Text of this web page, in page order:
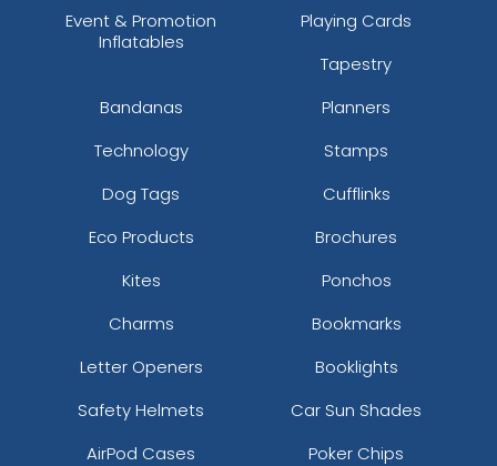
Event & Promotion
Inflatables
Playing Cards
Tapestry
Bandanas
Planners
Technology
Stamps
Dog Tags
Cufflinks
Eco Products
Brochures
Kites
Ponchos
Charms
Bookmarks
Letter Openers
Booklights
Safety Helmets
Car Sun Shades
AirPod Cases
Poker Chips